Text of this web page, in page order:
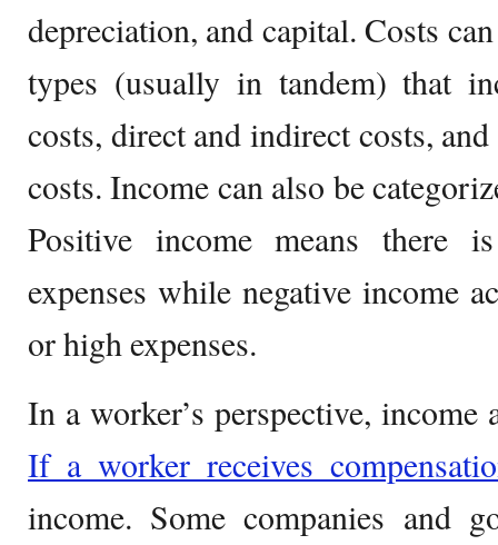
depreciation, and capital. Costs
types (usually in tandem) that
costs, direct and indirect costs,
costs. Income can also be
Positive income means there
expenses while negative income
or high expenses.
In a worker’s perspective, income
If a worker receives
income. Some companies and